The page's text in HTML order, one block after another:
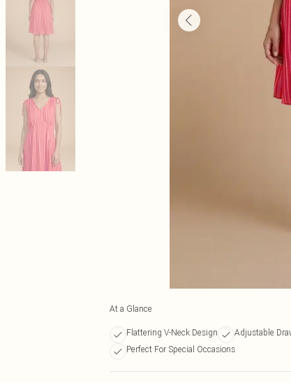
At a Glance
Flattering V-Neck Design Adjustable
Perfect For Special Occasions